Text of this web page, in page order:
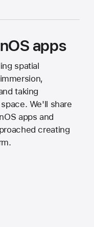
apps
spatial
taking
We'll share
apps and
creating